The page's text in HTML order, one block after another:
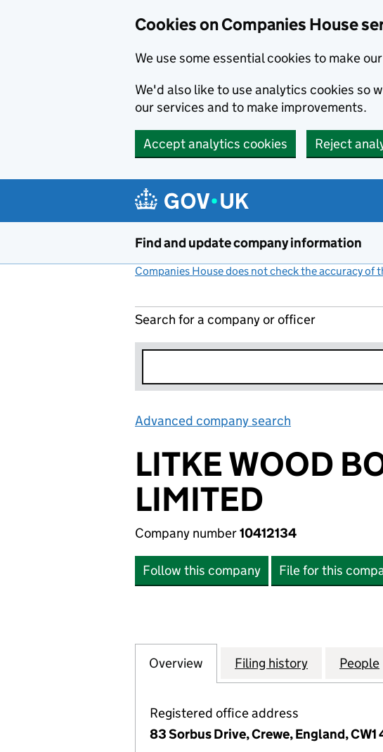
Cookies on Companies House
We use some essential cookies to make
We'd also like to use analytics cookies so
our services and to make improvements.
Accept analytics cookies Reject
Find and update company information
Companies House does not check the accuracy of
Search for a company or officer
Advanced company search
LITKE WOOD
LIMITED
Company number10412134
Follow this company File for this
Company
Overview for LITKE WOOD
Filing history for LITKE
People
Registered office address
83 Sorbus Drive, Crewe, England, CW1